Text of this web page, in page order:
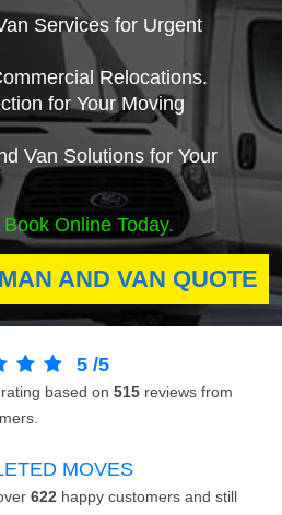
Services for Urgent
Relocations.
for Your Moving
Van Solutions for Your
Online Today.
AND VAN QUOTE
5 /5
based on 515 reviews from
MOVES
622 happy customers and still